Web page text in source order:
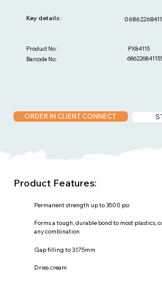
Barcode No:
PX84115
Product No:
Key details:
ORDER IN CLIENT CONNECT
Permanent strength up to 3500 psi
Forms a tough, durable bond to most plastics,
any combination
Gap filling to 3.175mm
Dries cream
Product Features: